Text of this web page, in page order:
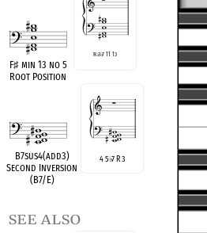
F♯min 13 no 5
Root Position
R♭3♭7 11 13
B7sus4(add3)
Second Inversion
(B7/E)
4 5♭7 R 3
see also